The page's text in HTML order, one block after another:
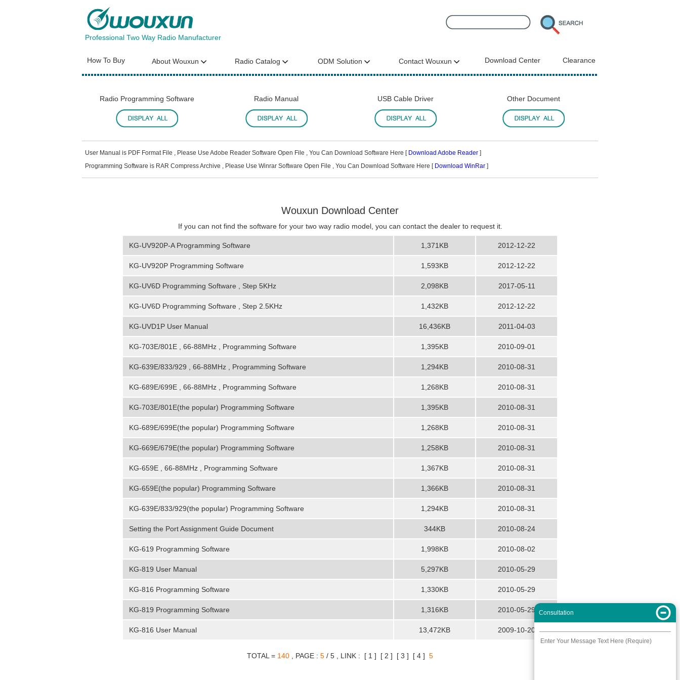
Professional Two Way Radio Manufacturer
How To Buy About Wouxun Radio Catalog ODM Solution Contact Wouxun Download Center Clearance
Radio Programming Software Radio Manual USB Cable Driver Other Document
User Manual is PDF Format File , Please Use Adobe Reader Software Open File , You Can Download Software Here [Download Adobe Reader ]
Programming Software is RAR Compress Archive , Please Use Winrar Software Open File , You Can Download Software Here [ Download WinRar ]
Wouxun Download Center
If you can not find the software for your two way radio model, you can contact the dealer to request it.
KG-UV920P-A Programming Software 1,371KB 2012-12-22
KG-UV920P Programming Software 1,593KB 2012-12-22
KG-UV6D Programming Software , Step 5KHz 2,098KB 2017-05-11
KG-UV6D Programming Software , Step 2.5KHz 1,432KB 2012-12-22
KG-UVD1P User Manual 16,436KB 2011-04-03
KG-703E/801E , 66-88MHz , Programming Software 1,395KB 2010-09-01
KG-639E/833/929 , 66-88MHz , Programming Software 1,294KB 2010-08-31
KG-689E/699E , 66-88MHz , Programming Software 1,268KB 2010-08-31
KG-703E/801E(the popular) Programming Software 1,395KB 2010-08-31
KG-689E/699E(the popular) Programming Software 1,268KB 2010-08-31
KG-669E/679E(the popular) Programming Software 1,258KB 2010-08-31
KG-659E , 66-88MHz , Programming Software 1,367KB 2010-08-31
KG-659E(the popular) Programming Software 1,366KB 2010-08-31
KG-639E/833/929(the popular) Programming Software 1,294KB 2010-08-31
Setting the Port Assignment Guide Document 344KB 2010-08-24
KG-619 Programming Software 1,998KB 2010-08-02
KG-819 User Manual 5,297KB 2010-05-29
KG-816 Programming Software 1,330KB 2010-05-29
KG-819 Programming Software 1,316KB 2010-05-29
KG-816 User Manual 13,472KB 2009-10-20
TOTAL = 140 , PAGE : 5 / 5 , LINK : [ 1 ] [ 2 ] [ 3 ] [ 4 ] 5
Consultation